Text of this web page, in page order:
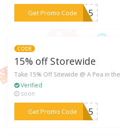
Get Promo Code***5615
CODE
15% off Storewide
Take 15% Off Sitewide @ A Pea in
Verified
soon
Get Promo Code***9315